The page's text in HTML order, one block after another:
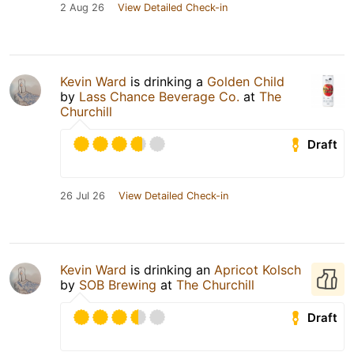
2 Aug 26 View Detailed Check-in
Kevin Ward is drinking a Golden Child
by Lass Chance Beverage Co. at The
Churchill
Draft
26 Jul 26 View Detailed Check-in
Kevin Ward is drinking an Apricot Kolsch
by SOB Brewing at The Churchill
Draft